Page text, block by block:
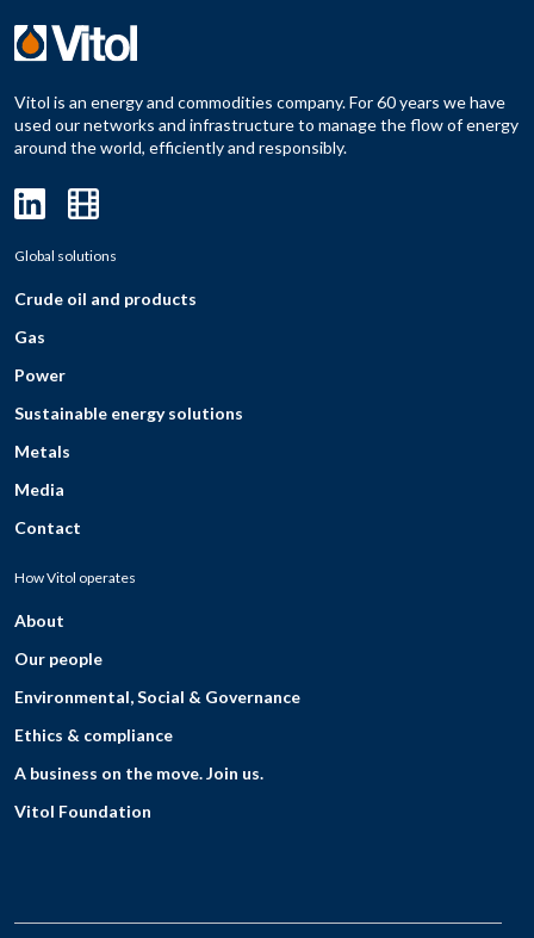
Vitol is an energy and commodities company. For 60 years we have
used our networks and infrastructure to manage the flow of energy
around the world, efficiently and responsibly.
Global solutions
Crude oil and products
Gas
Power
Sustainable energy solutions
Metals
Media
Contact
How Vitol operates
About
Our people
Environmental, Social & Governance
Ethics & compliance
A business on the move. Join us.
Vitol Foundation